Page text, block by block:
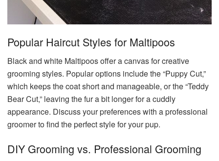
Popular Haircut Styles for Maltipoos
Black and white Maltipoos offer a canvas for creative
grooming styles. Popular options include the “Puppy Cut,”
which keeps the coat short and manageable, or the “Teddy
Bear Cut,” leaving the fur a bit longer for a cuddly
appearance. Discuss your preferences with a professional
groomer to find the perfect style for your pup.
DIY Grooming vs. Professional Grooming